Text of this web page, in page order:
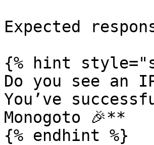
Expected
{% hint
Do you see an
You’ve
Monogoto 🎉**
{% endhint %}